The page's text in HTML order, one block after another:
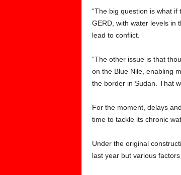
“The big question is what
GERD, with water levels in
lead to conflict.
“The other issue is that
on the Blue Nile, enabling
the border in Sudan. That
For the moment, delays
time to tackle its chronic
Under the original
last year but various